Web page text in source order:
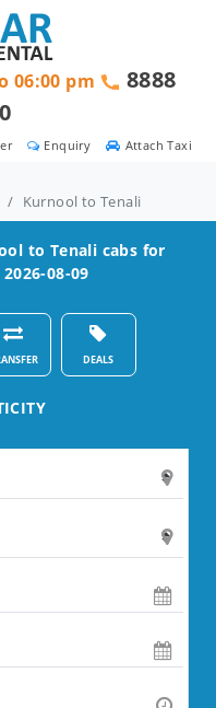
Attach Taxi
Enquiry
06:00 pm
8888
Kurnool to Tenali
to Tenali cabs for
08-09
DEALS